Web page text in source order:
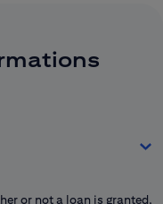
or not a loan is granted,